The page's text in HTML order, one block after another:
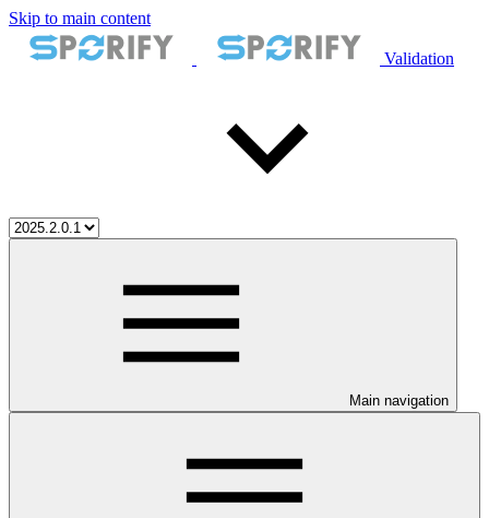
Skip to main content
Validation
Main navigation